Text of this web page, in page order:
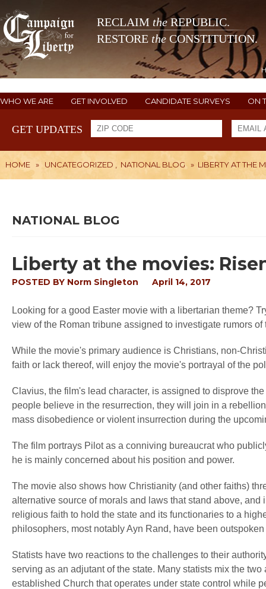
RECLAIM theREPUBLIC.
RESTORE the CONSTITUTION.
WHO WE ARE GET INVOLVED CANDIDATE SURVEYS ON
GET UPDATES
HOME » UNCATEGORIZED NATIONAL BLOG » LIBERTY AT THE
NATIONAL BLOG
Liberty at the movies:
POSTED BY Norm Singleton April 14, 2017
Looking for a good Easter movie with a libertarian theme?
view of the Roman tribune assigned to investigate rumors
While the movie's primary audience is Christians, non-
faith or lack thereof, will enjoy the movie's portrayal of the
Clavius, the film's lead character, is assigned to disprove
people believe in the resurrection, they will join in a
mass disobedience or violent insurrection during the
The film portrays Pilot as a conniving bureaucrat who
he is mainly concerned about his position and power.
The movie also shows how Christianity (and other faiths)
alternative source of morals and laws that stand above,
religious faith to hold the state and its functionaries to a
philosophers, most notably Ayn Rand, have been
Statists have two reactions to the challenges to their
serving as an adjutant of the state. Many statists mix the
established Church that operates under state control while